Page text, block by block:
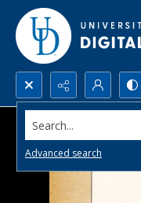
Search...
Advanced search